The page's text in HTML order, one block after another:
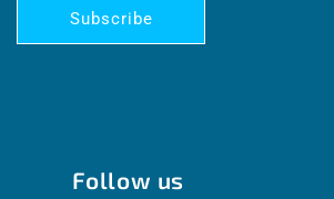
Subscribe
Follow us